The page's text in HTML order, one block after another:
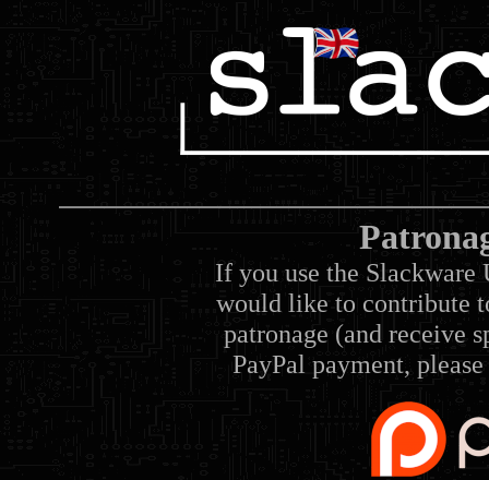
If you use the Slackware
would like to contribute
patronage (and receive
PayPal payment,